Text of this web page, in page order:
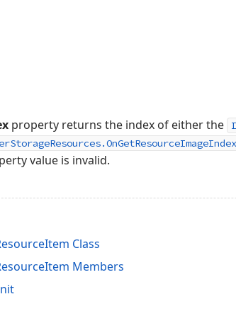
property returns the index of either the
value is invalid.
Class
Members